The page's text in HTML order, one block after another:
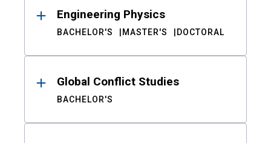
Engineering Physics
BACHELOR'S MASTER'S DOCTORAL
Global Conflict Studies
BACHELOR'S